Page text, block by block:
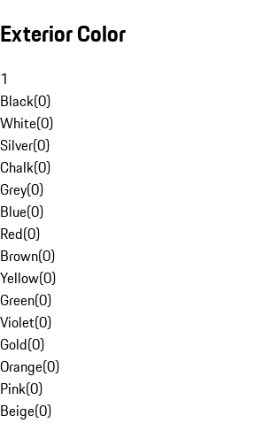
Exterior Color
1
Black(0)
White(0)
Silver(0)
Chalk(0)
Grey(0)
Blue(0)
Red(0)
Brown(0)
Yellow(0)
Green(0)
Violet(0)
Gold(0)
Orange(0)
Pink(0)
Beige(0)